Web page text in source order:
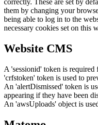
correctly. These are set by
them by changing your
being able to log in to the
necessary cookies set on this
Website CMS
A 'sessionid' token is
'crfstoken' token is used to
An 'alertDismissed' token is
appearing if they have been
An 'awsUploads' object is